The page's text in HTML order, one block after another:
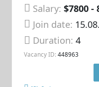
Salary: $7800
Join date:
Duration:4
Vacancy ID: 448963